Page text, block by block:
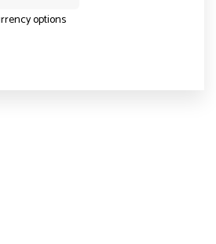
options